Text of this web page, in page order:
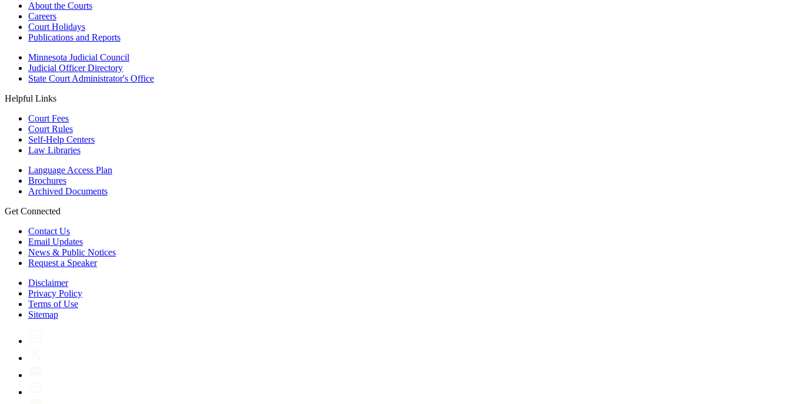
About the Courts
Careers
Court Holidays
Publications and Reports
Minnesota Judicial Council
Judicial Officer Directory
State Court Administrator's Office
Helpful Links
Court Fees
Court Rules
Self-Help Centers
Law Libraries
Language Access Plan
Brochures
Archived Documents
Get Connected
Contact Us
Email Updates
News & Public Notices
Request a Speaker
Disclaimer
Privacy Policy
Terms of Use
Sitemap